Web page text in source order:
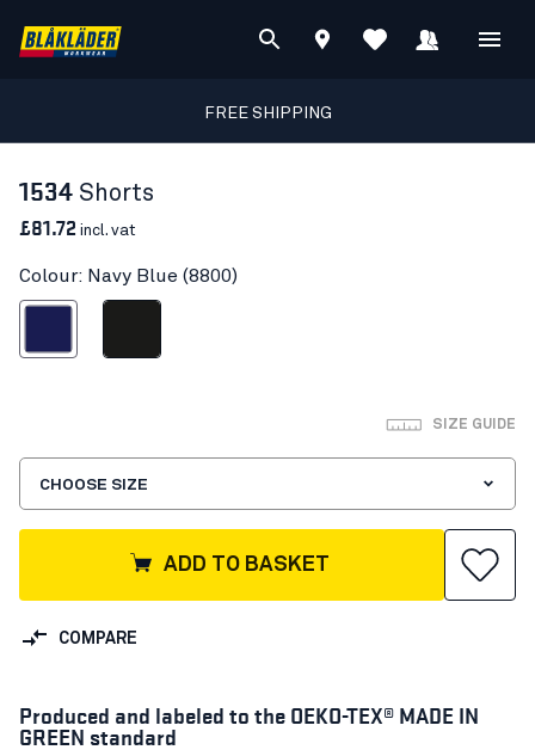
FREE SHIPPING
1534 Shorts
£81.72 incl. vat
Colour: Navy Blue (8800)
SIZE GUIDE
CHOOSE SIZE
ADD TO BASKET
COMPARE
Produced and labeled to the OEKO-TEX® MADE IN
GREEN standard